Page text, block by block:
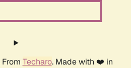
From Techaro. Made with ❤️ in